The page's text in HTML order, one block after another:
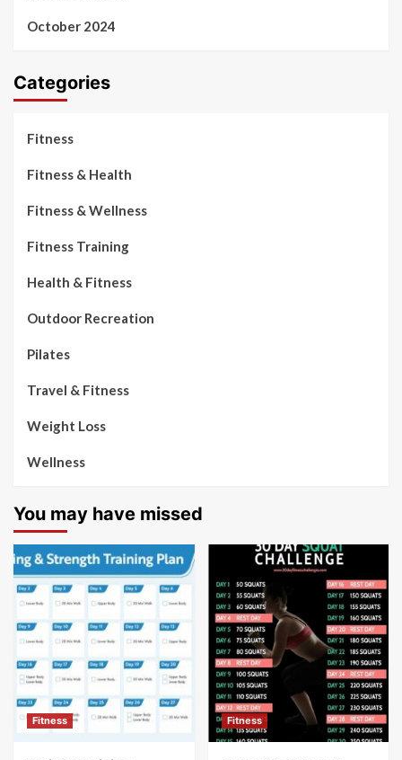
October 2024
Categories
Fitness
Fitness & Health
Fitness & Wellness
Fitness Training
Health & Fitness
Outdoor Recreation
Pilates
Travel & Fitness
Weight Loss
Wellness
You may have missed
Fitness Fitness